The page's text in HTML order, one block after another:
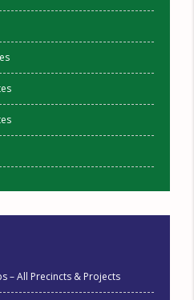
– All Precincts & Projects